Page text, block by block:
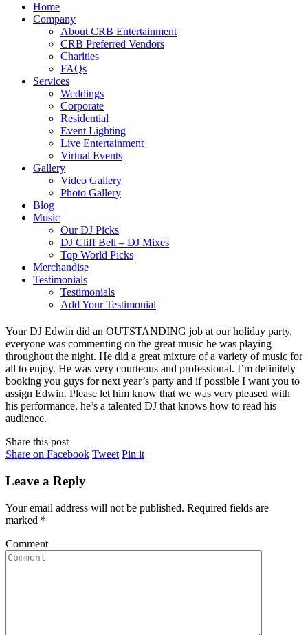
Home
Company
About CRB Entertainment
CRB Preferred Vendors
Charities
FAQs
Services
Weddings
Corporate
Residential
Event Lighting
Live Entertainment
Virtual Events
Gallery
Video Gallery
Photo Gallery
Blog
Music
Our DJ Picks
DJ Cliff Bell – DJ Mixes
Top World Picks
Merchandise
Testimonials
Testimonials
Add Your Testimonial
Your DJ Edwin did an OUTSTANDING job at our holiday party,
everyone was commenting on the great music he was playing
throughout the night. He did a great mixture of a variety of music for
all to enjoy. He was very courteous and professional. I’m definitely
booking you guys for next year’s party and if possible I want you to
assign Edwin. Please let him know that we was very pleased with
his performance, he’s a talented DJ that knows how to read his
audience.
Share this post
Share on FacebookShare
TweetShare
Pin itShare
Leave a Reply
Your email address will not be published. Required fields are
marked *
Comment